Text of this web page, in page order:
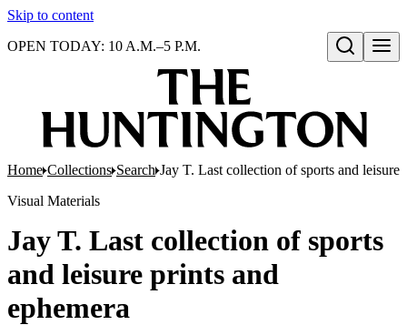
Skip to content
Open search
OPEN TODAY: 10 A.M.–5 P.M.
Home Collections Search Jay T. Last collection of sports and leisure
Visual Materials
Jay T. Last collection of sports
and leisure prints and
ephemera